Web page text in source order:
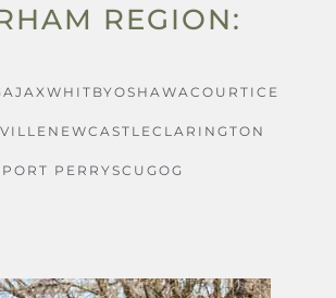
REGION:
AJAXWHITBYOSHAWACOURTICE
NEWCASTLECLARINGTON
PORT PERRYSCUGOG